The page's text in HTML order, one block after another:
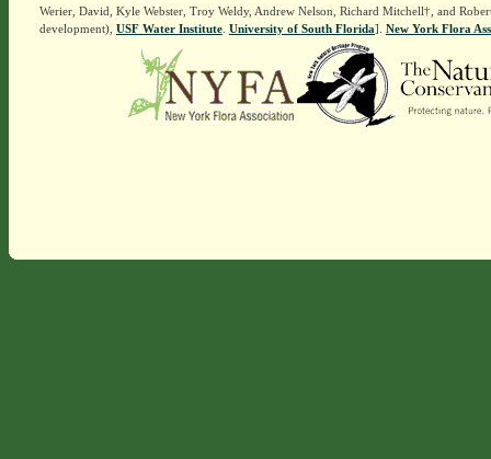
Werier, David, Kyle Webster, Troy Weldy, Andrew Nelson, Richard Mitchell†, and
development), USF Water Institute. University of South Florida]. New York Flora